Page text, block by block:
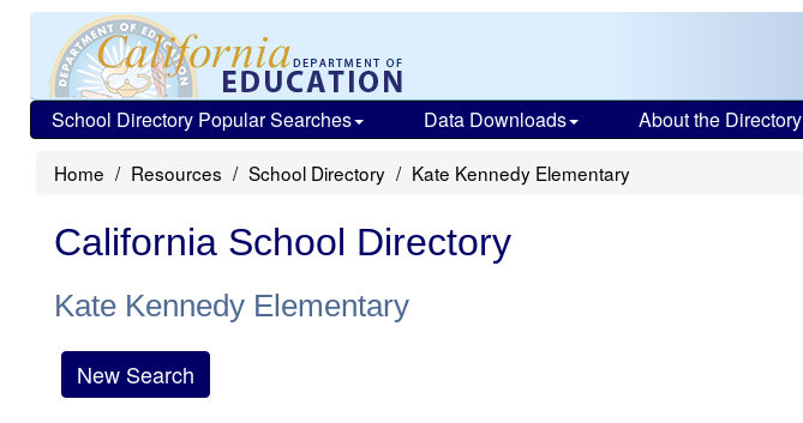
School Directory Popular Searches Data Downloads About the Directory
Home Resources School Directory Kate Kennedy Elementary
California School Directory
Kate Kennedy Elementary
New Search